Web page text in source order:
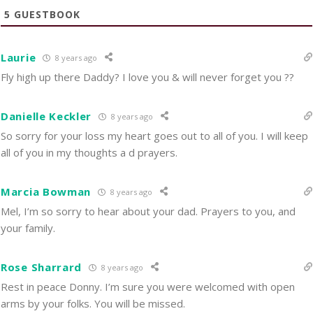
5 GUESTBOOK
Laurie 8 years ago
Fly high up there Daddy? I love you & will never forget you ??
Danielle Keckler 8 years ago
So sorry for your loss my heart goes out to all of you. I will keep
all of you in my thoughts a d prayers.
Marcia Bowman 8 years ago
Mel, I’m so sorry to hear about your dad. Prayers to you, and
your family.
Rose Sharrard 8 years ago
Rest in peace Donny. I’m sure you were welcomed with open
arms by your folks. You will be missed.